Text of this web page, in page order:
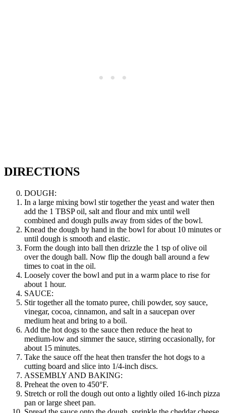
DIRECTIONS
DOUGH:
In a large mixing bowl stir together the yeast and water then
add the 1 TBSP oil, salt and flour and mix until well
combined and dough pulls away from sides of the bowl.
Knead the dough by hand in the bowl for about 10 minutes or
until dough is smooth and elastic.
Form the dough into ball then drizzle the 1 tsp of olive oil
over the dough ball. Now flip the dough ball around a few
times to coat in the oil.
Loosely cover the bowl and put in a warm place to rise for
about 1 hour.
SAUCE:
Stir together all the tomato puree, chili powder, soy sauce,
vinegar, cocoa, cinnamon, and salt in a saucepan over
medium heat and bring to a boil.
Add the hot dogs to the sauce then reduce the heat to
medium-low and simmer the sauce, stirring occasionally, for
about 15 minutes.
Take the sauce off the heat then transfer the hot dogs to a
cutting board and slice into 1/4-inch discs.
ASSEMBLY AND BAKING:
Preheat the oven to 450°F.
Stretch or roll the dough out onto a lightly oiled 16-inch pizza
pan or large sheet pan.